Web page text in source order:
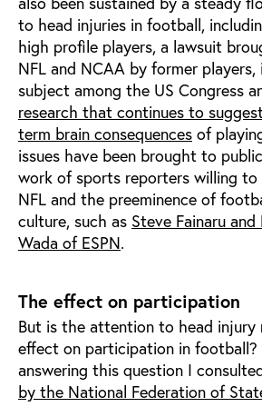
to head injuries in football,
high profile players, a lawsuit
NFL and NCAA by former
subject among the US Congress
research that continues to
term brain consequences of
issues have been brought to
work of sports reporters willing to
NFL and the preeminence of
culture, such as Steve Fainaru
Wada of ESPN.
The effect on participation
But is the attention to head injury
effect on participation in football?
answering this question I
by the National Federation of